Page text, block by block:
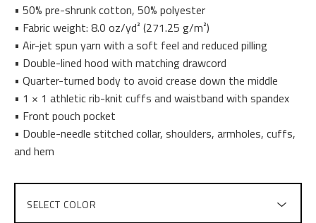
• 50% pre-shrunk cotton, 50% polyester
• Fabric weight: 8.0 oz/yd² (271.25 g/m²)
• Air-jet spun yarn with a soft feel and reduced pilling
• Double-lined hood with matching drawcord
• Quarter-turned body to avoid crease down the middle
• 1 × 1 athletic rib-knit cuffs and waistband with spandex
• Front pouch pocket
• Double-needle stitched collar, shoulders, armholes, cuffs,
and hem